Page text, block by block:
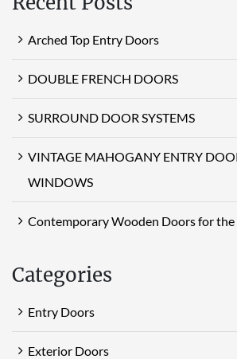
Arched Top Entry Doors
DOUBLE FRENCH DOORS
SURROUND DOOR SYSTEMS
VINTAGE MAHOGANY ENTRY
WINDOWS
Contemporary Wooden Doors for
Categories
Entry Doors
Exterior Doors